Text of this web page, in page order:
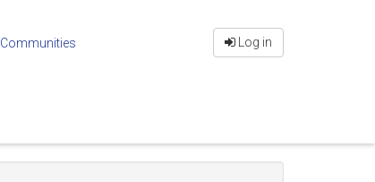
Communities Log in